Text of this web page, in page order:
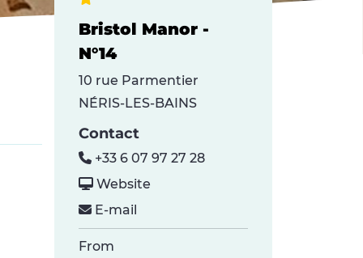
Bristol Manor -
N°14
10 rue Parmentier
NÉRIS-LES-BAINS
Contact
+33 6 07 97 27 28
Website
E-mail
From